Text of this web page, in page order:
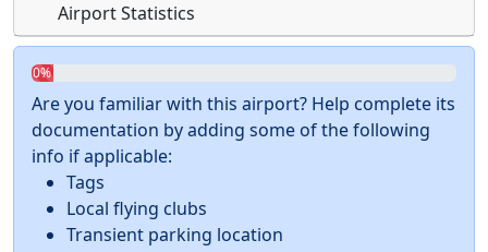
Airport Statistics
0%
Are you familiar with this airport? Help complete its
documentation by adding some of the following
info if applicable:
Tags
Local flying clubs
Transient parking location